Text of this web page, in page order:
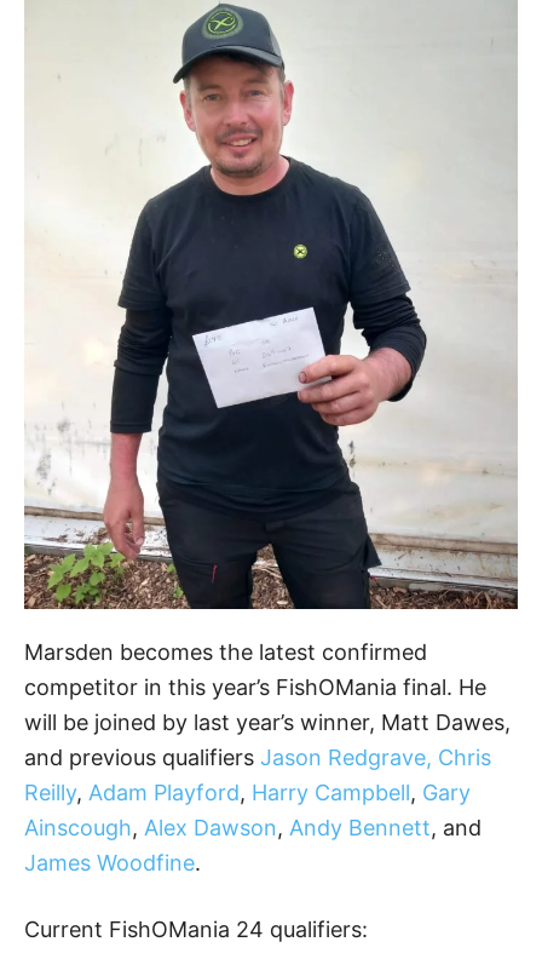
Marsden becomes the latest confirmed
competitor in this year’s FishOMania final. He
will be joined by last year’s winner, Matt Dawes,
and previous qualifiers Jason Redgrave, Chris
Reilly, Adam Playford, Harry Campbell, Gary
Ainscough, Alex Dawson, Andy Bennett, and
James Woodfine.
Current FishOMania 24 qualifiers: